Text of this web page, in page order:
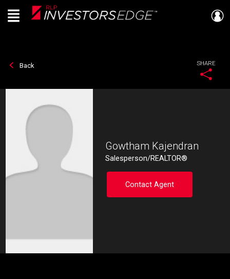
Live
En Direct
Menu
Back SHARE
Gowtham Kajendran
Salesperson/REALTOR®
Contact Agent